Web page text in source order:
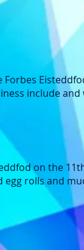
include
on the
egg rolls and